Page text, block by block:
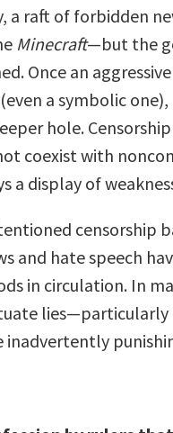
raft of forbidden
Minecraft—but the
Once an
a symbolic
hole.
coexist with
a display of
censorship
and hate speech
in circulation. In
inadvertently